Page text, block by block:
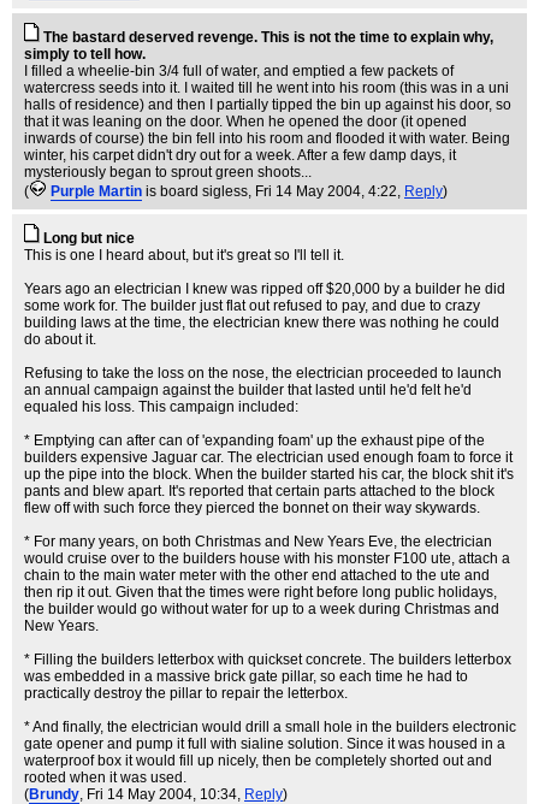
The bastard deserved revenge. This is not the time to explain why,
simply to tell how.
I filled a wheelie-bin 3/4 full of water, and emptied a few packets of
watercress seeds into it. I waited till he went into his room (this was in a uni
halls of residence) and then I partially tipped the bin up against his door, so
that it was leaning on the door. When he opened the door (it opened
inwards of course) the bin fell into his room and flooded it with water. Being
winter, his carpet didn't dry out for a week. After a few damp days, it
mysteriously began to sprout green shoots...
(
Purple Martin is board sigless, Fri 14 May 2004, 4:22, Reply)
Long but nice
This is one I heard about, but it's great so I'll tell it.
Years ago an electrician I knew was ripped off $20,000 by a builder he did
some work for. The builder just flat out refused to pay, and due to crazy
building laws at the time, the electrician knew there was nothing he could
do about it.
Refusing to take the loss on the nose, the electrician proceeded to launch
an annual campaign against the builder that lasted until he'd felt he'd
equaled his loss. This campaign included:
* Emptying can after can of 'expanding foam' up the exhaust pipe of the
builders expensive Jaguar car. The electrician used enough foam to force it
up the pipe into the block. When the builder started his car, the block shit it's
pants and blew apart. It's reported that certain parts attached to the block
flew off with such force they pierced the bonnet on their way skywards.
* For many years, on both Christmas and New Years Eve, the electrician
would cruise over to the builders house with his monster F100 ute, attach a
chain to the main water meter with the other end attached to the ute and
then rip it out. Given that the times were right before long public holidays,
the builder would go without water for up to a week during Christmas and
New Years.
* Filling the builders letterbox with quickset concrete. The builders letterbox
was embedded in a massive brick gate pillar, so each time he had to
practically destroy the pillar to repair the letterbox.
* And finally, the electrician would drill a small hole in the builders electronic
gate opener and pump it full with sialine solution. Since it was housed in a
waterproof box it would fill up nicely, then be completely shorted out and
rooted when it was used.
(Brundy, Fri 14 May 2004, 10:34, Reply)